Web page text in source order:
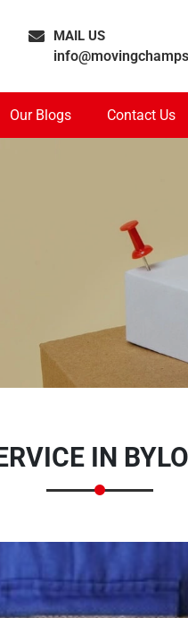
MAIL US
Our Blogs Contact Us
IN